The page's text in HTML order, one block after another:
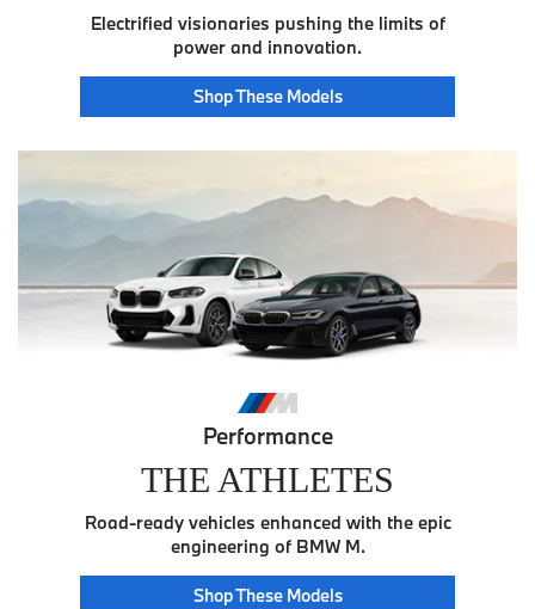
Electrified visionaries pushing the limits of
power and innovation.
Shop These Pioneer
Models
Performance
THE ATHLETES
Road-ready vehicles enhanced with the epic
engineering of BMW M.
Shop These Athlete
Models